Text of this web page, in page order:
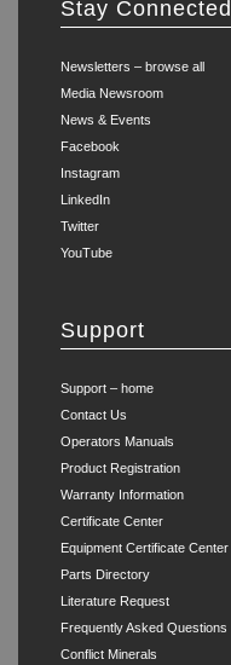
Stay Connected
Newsletters – browse all
Media Newsroom
News & Events
Facebook
Instagram
LinkedIn
Twitter
YouTube
Support
Support – home
Contact Us
Operators Manuals
Product Registration
Warranty Information
Certificate Center
Equipment Certificate Center
Parts Directory
Literature Request
Frequently Asked Questions
Conflict Minerals